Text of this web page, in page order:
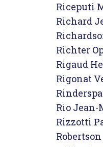
Riceputi
Richard
Richter
Rigaud
Rigonat
Rio Jean-
Rizzotti